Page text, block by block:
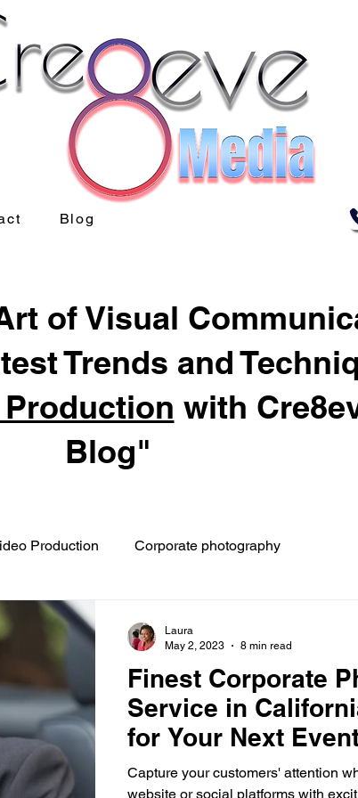
Blog
of Visual
Trends and
with
Blog"
Production Corporate photography
Finest Corporate
Service in
for Your Next
Capture your customers' attention
website or social platforms with
Laura
May 2, 2023
8 min read